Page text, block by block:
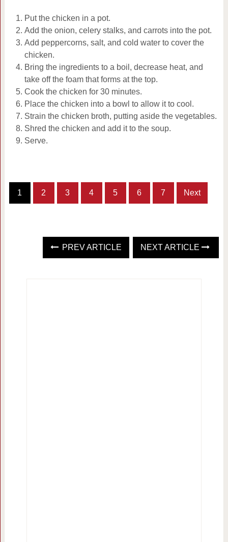
Put the chicken in a pot.
Add the onion, celery stalks, and carrots into the pot.
Add peppercorns, salt, and cold water to cover the
chicken.
Bring the ingredients to a boil, decrease heat, and
take off the foam that forms at the top.
Cook the chicken for 30 minutes.
Place the chicken into a bowl to allow it to cool.
Strain the chicken broth, putting aside the vegetables.
Shred the chicken and add it to the soup.
Serve.
1 2 3 4 5 6 7 Next
PREV ARTICLE NEXT ARTICLE